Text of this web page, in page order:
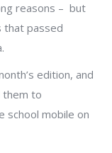
reasons – but
that passed
edition, and
them to
school mobile on